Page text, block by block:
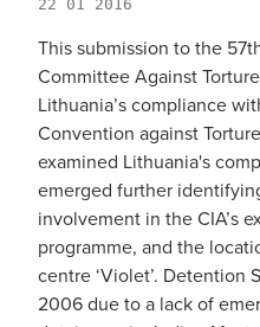
22 01 2016
This submission to the
Committee Against
Lithuania’s compliance
Convention against
examined Lithuania's
emerged further
involvement in the CIA’s
programme, and the
centre ‘Violet’. Detention
2006 due to a lack of